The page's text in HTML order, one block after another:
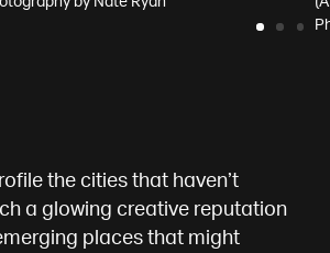
the cities that haven’t
a glowing creative reputation
places that might